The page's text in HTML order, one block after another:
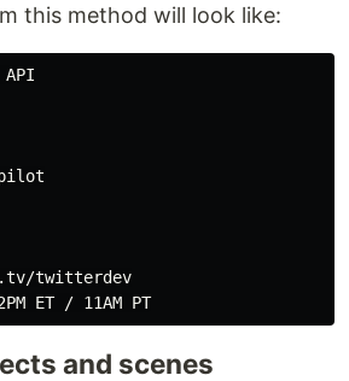
this method will look like:
twitterdev
and scenes